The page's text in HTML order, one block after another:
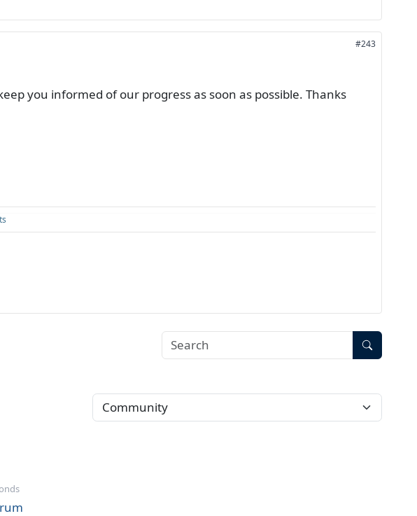
#243
you informed of our progress as soon as possible. Thanks